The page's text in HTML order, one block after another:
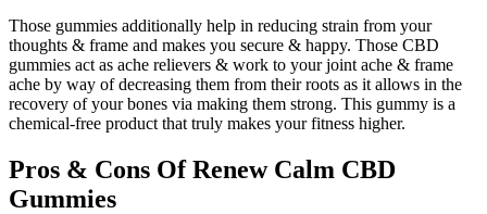
Those gummies additionally help in reducing strain from your
thoughts & frame and makes you secure & happy. Those CBD
gummies act as ache relievers & work to your joint ache & frame
ache by way of decreasing them from their roots as it allows in the
recovery of your bones via making them strong. This gummy is a
chemical-free product that truly makes your fitness higher.
Pros & Cons Of Renew Calm CBD
Gummies